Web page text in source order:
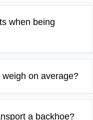
when being
on average?
a backhoe?